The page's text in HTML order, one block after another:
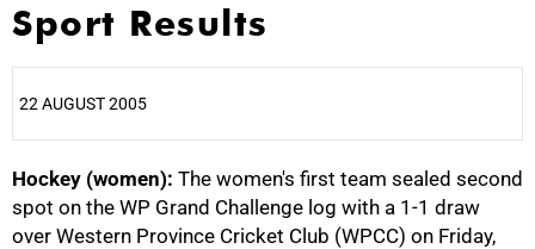
Sport Results
22 AUGUST 2005
Hockey (women): The women's first team sealed second
spot on the WP Grand Challenge log with a 1-1 draw
over Western Province Cricket Club (WPCC) on Friday,
25%